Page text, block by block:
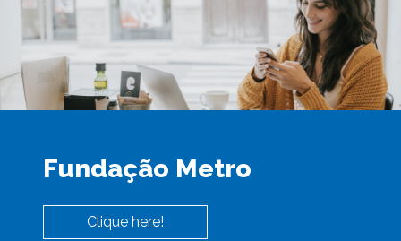
Fundação Metro
Clique here!